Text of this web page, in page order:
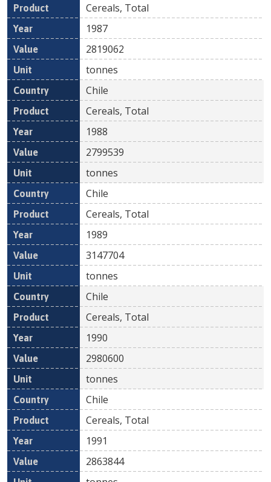
Cereals, Total
1987
2819062
tonnes
Chile
Cereals, Total
1988
2799539
tonnes
Chile
Cereals, Total
1989
3147704
tonnes
Chile
Cereals, Total
1990
2980600
tonnes
Chile
Cereals, Total
1991
2863844